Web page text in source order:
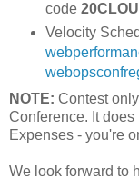
code
Velocity
NOTE: Contest
Conference. It
Expenses - you're
We look forward to